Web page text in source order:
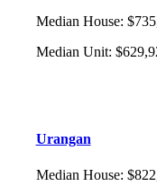
Median House:
Median Unit:
Urangan
Median House: